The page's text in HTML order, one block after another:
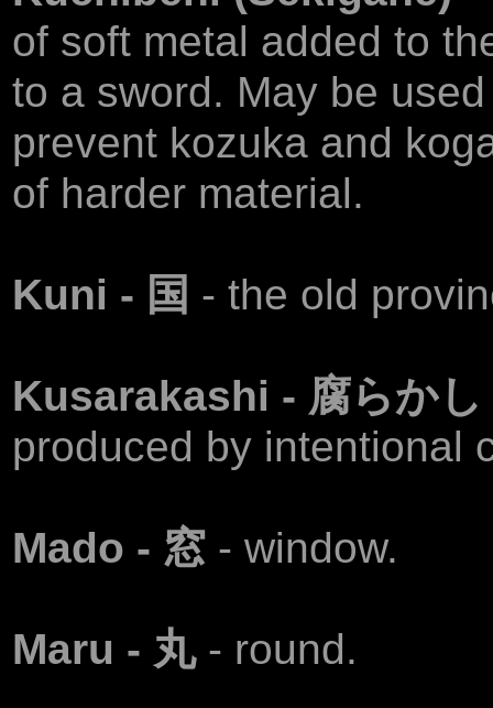
of soft metal added to
to a sword. May be
prevent kozuka and
of harder material.
Kuni - 国 - the old
Kusarakashi - 腐らか
produced by intentional
Маdo - 窓 - window.
Маru - 丸 - round.